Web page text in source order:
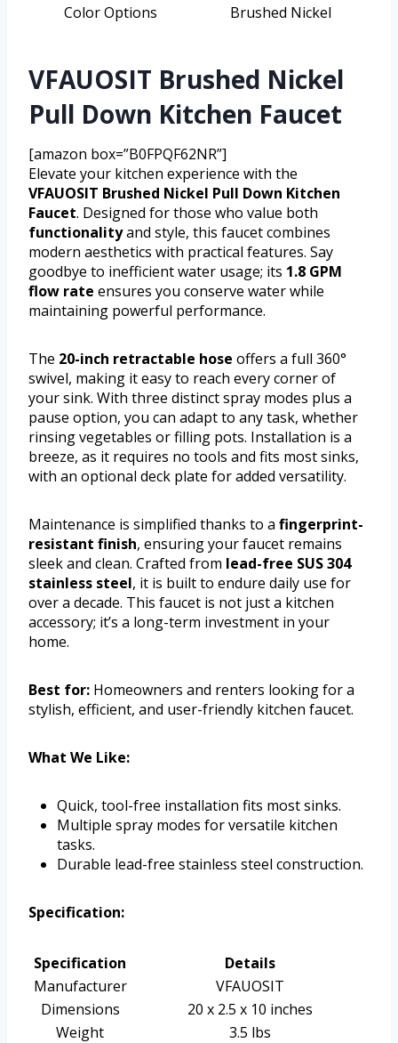
Color Options
Brushed Nickel
VFAUOSIT Brushed Nickel
Pull Down Kitchen Faucet
[amazon box=”B0FPQF62NR”]
Elevate your kitchen experience with the
VFAUOSIT Brushed Nickel Pull Down Kitchen
Faucet. Designed for those who value both
functionalityand style, this faucet combines
modern aesthetics with practical features. Say
goodbye to inefficient water usage; its 1.8 GPM
flow rate ensures you conserve water while
maintaining powerful performance.
The 20-inch retractable hose offers a full 360°
swivel, making it easy to reach every corner of
your sink. With three distinct spray modes plus a
pause option, you can adapt to any task, whether
rinsing vegetables or filling pots. Installation is a
breeze, as it requires no tools and fits most sinks,
with an optional deck plate for added versatility.
Maintenance is simplified thanks to a fingerprint-
resistant finish, ensuring your faucet remains
sleek and clean. Crafted from lead-free SUS 304
stainless steel, it is built to endure daily use for
over a decade. This faucet is not just a kitchen
accessory; it’s a long-term investment in your
home.
Best for: Homeowners and renters looking for a
stylish, efficient, and user-friendly kitchen faucet.
What We Like:
Quick, tool-free installation fits most sinks.
Multiple spray modes for versatile kitchen
tasks.
Durable lead-free stainless steel construction.
Specification:
Specification
Details
Manufacturer
VFAUOSIT
Dimensions
20 x 2.5 x 10 inches
Weight
3.5 lbs